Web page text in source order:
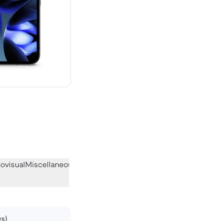
Miscellaneous